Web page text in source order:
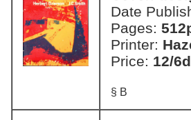
Date
Pages:
Printer:
Price: 12/
§ B